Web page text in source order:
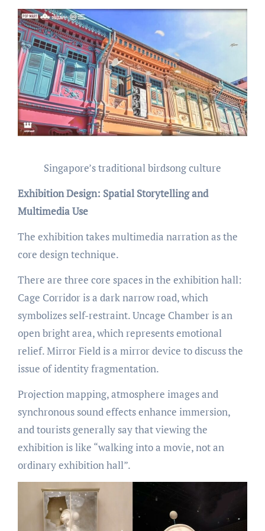
Singapore’s traditional birdsong culture
Exhibition Design: Spatial Storytelling and
Multimedia Use
The exhibition takes multimedia narration as the
core design technique.
There are three core spaces in the exhibition hall:
Cage Corridor is a dark narrow road, which
symbolizes self-restraint. Uncage Chamber is an
open bright area, which represents emotional
relief. Mirror Field is a mirror device to discuss the
issue of identity fragmentation.
Projection mapping, atmosphere images and
synchronous sound effects enhance immersion,
and tourists generally say that viewing the
exhibition is like “walking into a movie, not an
ordinary exhibition hall”.